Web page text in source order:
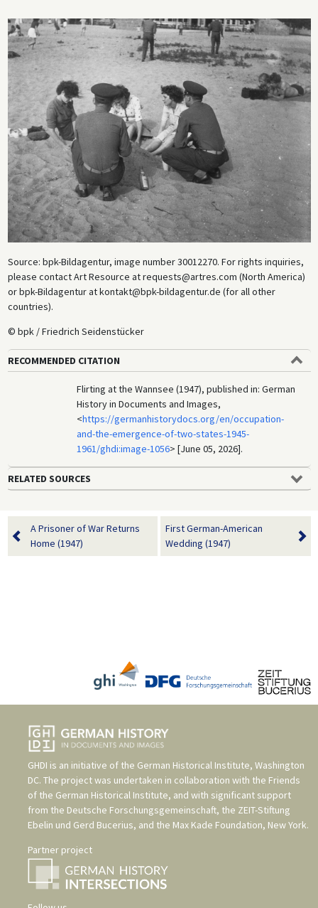
Source: bpk-Bildagentur, image number 30012270. For rights inquiries,
please contact Art Resource at requests@artres.com (North America)
or bpk-Bildagentur at kontakt@bpk-bildagentur.de (for all other
countries).
© bpk / Friedrich Seidenstücker
RECOMMENDED CITATION
Flirting at the Wannsee (1947), published in: German
History in Documents and Images,
<https://germanhistorydocs.org/en/occupation-
and-the-emergence-of-two-states-1945-
1961/ghdi:image-1056> [June 05, 2026].
RELATED SOURCES
A Prisoner of War Returns
Home (1947)
First German-American
Wedding (1947)
GHDI is an initiative of the German Historical Institute, Washington
DC. The project was undertaken in collaboration with the Friends
of the German Historical Institute, and with significant support
from the Deutsche Forschungsgemeinschaft, the ZEIT-Stiftung
Ebelin und Gerd Bucerius, and the Max Kade Foundation, New York.
Partner project